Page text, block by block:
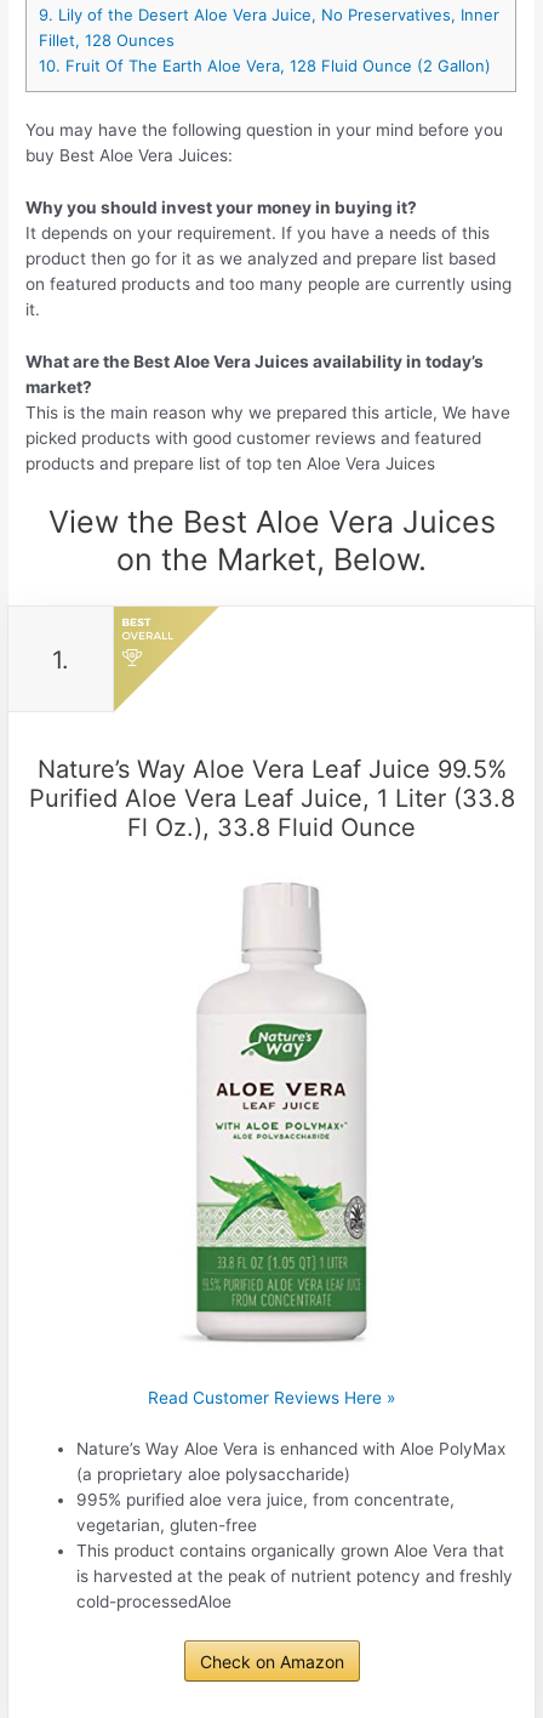
9. Lily of the Desert Aloe Vera Juice, No Preservatives, Inner
Fillet, 128 Ounces
10. Fruit Of The Earth Aloe Vera, 128 Fluid Ounce (2 Gallon)
You may have the following question in your mind before you
buy Best Aloe Vera Juices:
Why you should invest your money in buying it?
It depends on your requirement. If you have a needs of this
product then go for it as we analyzed and prepare list based
on featured products and too many people are currently using
it.
What are the Best Aloe Vera Juices availability in today’s
market?
This is the main reason why we prepared this article, We have
picked products with good customer reviews and featured
products and prepare list of top ten Aloe Vera Juices
View the Best Aloe Vera Juices
on the Market, Below.
1.
Nature’s Way Aloe Vera Leaf Juice 99.5%
Purified Aloe Vera Leaf Juice, 1 Liter (33.8
Fl Oz.), 33.8 Fluid Ounce
Read Customer Reviews Here »
Nature’s Way Aloe Vera is enhanced with Aloe PolyMax
(a proprietary aloe polysaccharide)
995% purified aloe vera juice, from concentrate,
vegetarian, gluten-free
This product contains organically grown Aloe Vera that
is harvested at the peak of nutrient potency and freshly
cold-processedAloe
Check on Amazon